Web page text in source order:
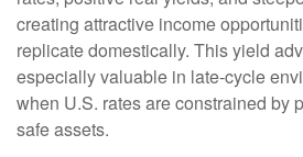
creating attractive income
replicate domestically. This yield
especially valuable in late‑cycle
when U.S. rates are constrained by
safe assets.